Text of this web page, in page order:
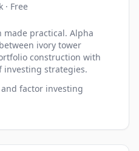
· Free
made practical. Alpha
ivory tower
construction with
investing strategies.
factor investing